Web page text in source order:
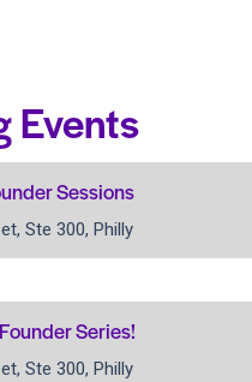
Events
Sessions
Ste 300, Philly
Series!
Ste 300, Philly